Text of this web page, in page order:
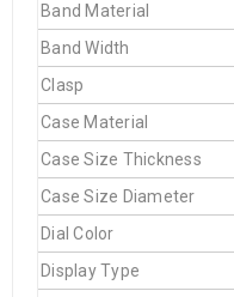
Band Material
Band Width
Clasp
Case Material
Case Size Thickness
Case Size Diameter
Dial Color
Display Type